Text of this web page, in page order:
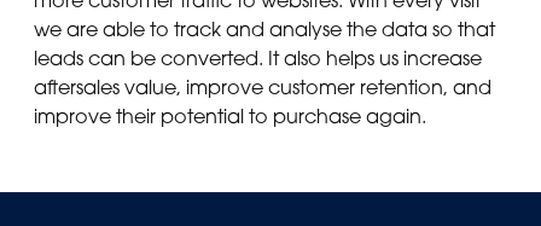
we are able to track and analyse the data so that
leads can be converted. It also helps us increase
aftersales value, improve customer retention, and
improve their potential to purchase again.